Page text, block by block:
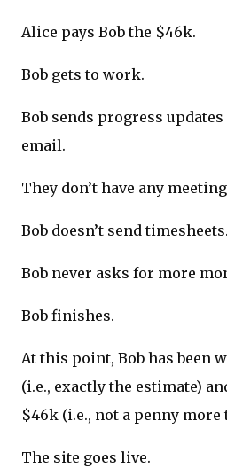
Alice pays Bob the $46k.
Bob gets to work.
Bob sends progress
email.
They don’t have any
Bob doesn’t send timesheets.
Bob never asks for more
Bob finishes.
At this point, Bob has been
(i.e., exactly the estimate)
$46k (i.e., not a penny more
The site goes live.